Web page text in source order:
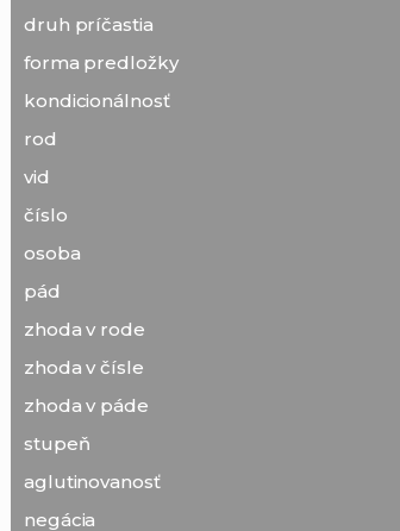
druh príčastia
forma predložky
kondicionálnosť
rod
vid
číslo
osoba
pád
zhoda v rode
zhoda v čísle
zhoda v páde
stupeň
aglutinovanosť
negácia